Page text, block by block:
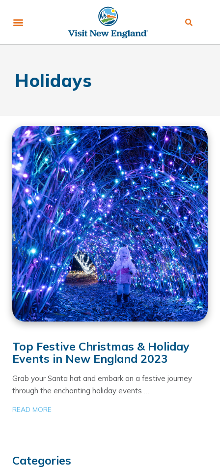
Holidays
Top Festive Christmas & Holiday
Events in New England 2023
Grab your Santa hat and embark on a festive journey
through the enchanting holiday events …
READ MORE
Categories